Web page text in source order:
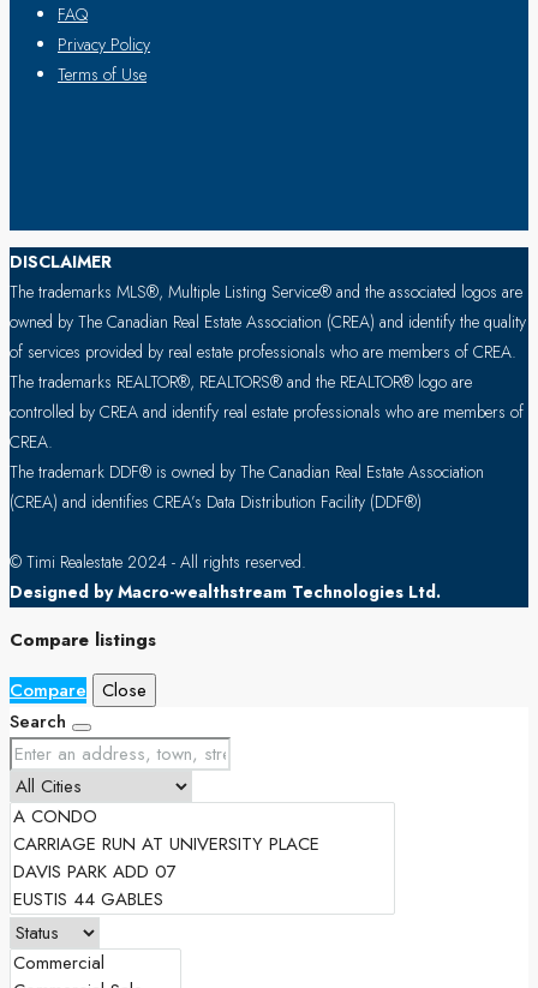
FAQ
Privacy Policy
Terms of Use
DISCLAIMER
The trademarks MLS®, Multiple Listing Service® and the associated logos are
owned by The Canadian Real Estate Association (CREA) and identify the quality
of services provided by real estate professionals who are members of CREA.
The trademarks REALTOR®, REALTORS® and the REALTOR® logo are
controlled by CREA and identify real estate professionals who are members of
CREA.
The trademark DDF® is owned by The Canadian Real Estate Association
(CREA) and identifies CREA’s Data Distribution Facility (DDF®)
© Timi Realestate 2024 - All rights reserved.
Designed by Macro-wealthstream Technologies Ltd.
Compare listings
Compare
Close
Search